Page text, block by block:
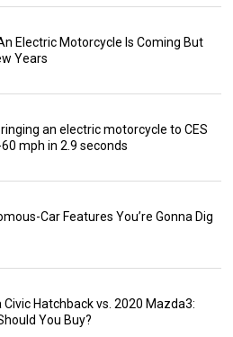
Electric Motorcycle Is Coming But
Years
an electric motorcycle to CES
mph in 2.9 seconds
Car Features You’re Gonna Dig
Civic Hatchback vs. 2020 Mazda3:
You Buy?